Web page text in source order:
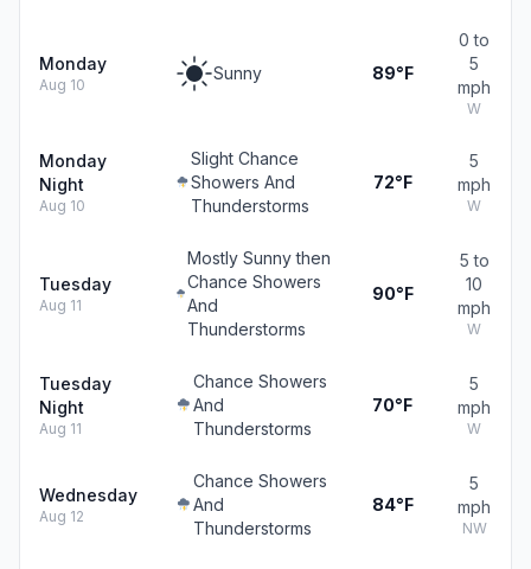
Monday
Aug 10
Sunny 89°F
0 to
5
mph
W
Monday
Night
Aug 10
Slight Chance
Showers And
Thunderstorms
72°F
5
mph
W
Tuesday
Aug 11
Mostly Sunny then
Chance Showers
And
Thunderstorms
90°F
5 to
10
mph
W
Tuesday
Night
Aug 11
Chance Showers
And
Thunderstorms
70°F
5
mph
W
Wednesday
Aug 12
Chance Showers
And
Thunderstorms
84°F
5
mph
NW